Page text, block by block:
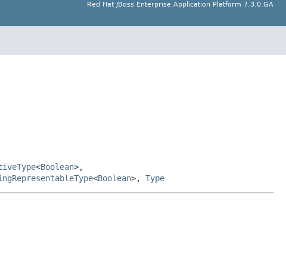
Red Hat JBoss Enterprise Application Platform 7.3.0.GA
<Boolean>,
<Boolean>, Type